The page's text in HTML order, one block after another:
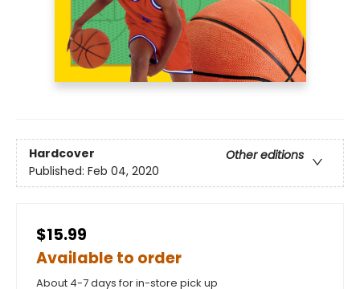
Hardcover
Other editions
Published: Feb 04, 2020
$15.99
Available to order
About 4-7 days for in-store pick up